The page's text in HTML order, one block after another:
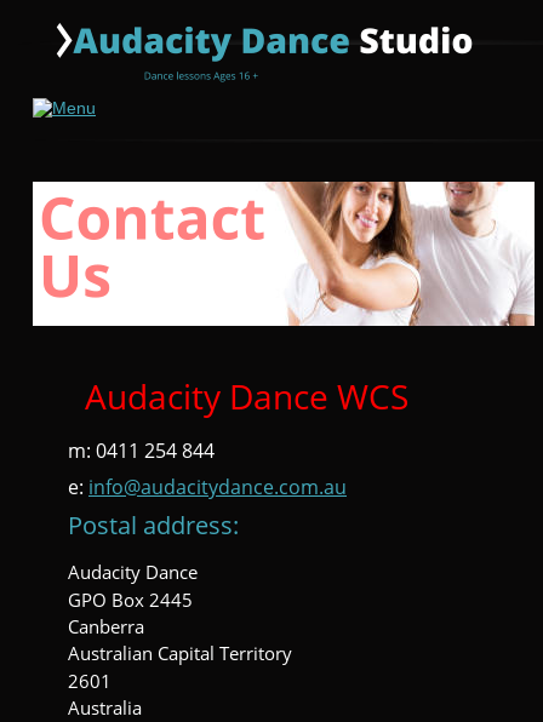
Audacity Dance WCS
m: 0411 254 844
e: info@audacitydance.com.au
Postal address:
Audacity Dance
GPO Box 2445
Canberra
Australian Capital Territory
2601
Australia